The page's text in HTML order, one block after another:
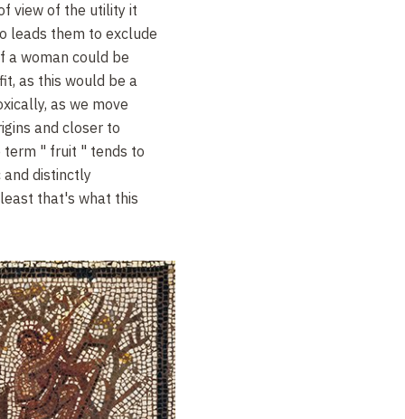
view of the utility it
leads them to exclude
a woman could be
as this would be a
as we move
and closer to
term " fruit " tends to
distinctly
that's what this